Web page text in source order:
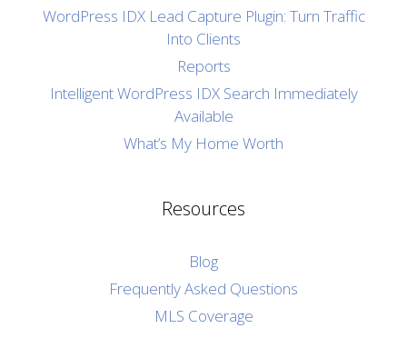
WordPress IDX Lead Capture Plugin: Turn Traffic
Into Clients
Reports
Intelligent WordPress IDX Search Immediately
Available
What’s My Home Worth
Resources
Blog
Frequently Asked Questions
MLS Coverage